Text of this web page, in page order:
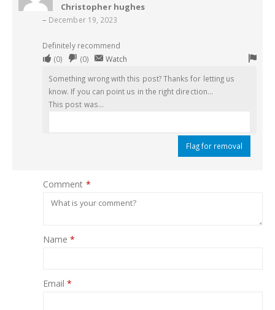
Christopher hughes
– December 19, 2023
Definitely recommend
Upvote
this
was
helpful
(0)
Downvote
this
was
not
(0) Watch
Flag
Something wrong with this post? Thanks for letting us
know. If you can point us in the right direction...
This post was...
Flag for removal
Comment *
Name*
Email*